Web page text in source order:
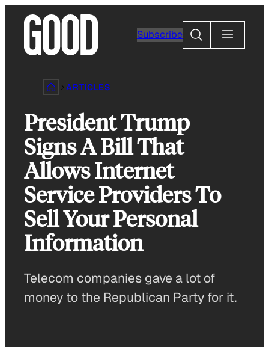
content
Subscribe
Search
ARTICLES
President Trump
Signs A Bill That
Allows Internet
Service Providers To
Sell Your Personal
Information
Telecom companies gave a lot of
money to the Republican Party for it.